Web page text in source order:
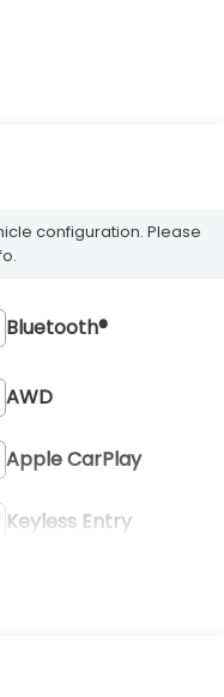
configuration. Please
Bluetooth®
AWD
Apple CarPlay
Keyless Entry